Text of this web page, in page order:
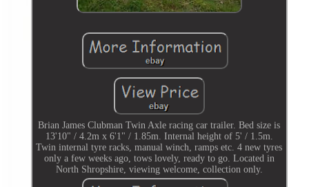
Brian James Clubman Twin Axle racing car trailer. Bed size is
13'10" / 4.2m x 6'1" / 1.85m. Internal height of 5' / 1.5m.
Twin internal tyre racks, manual winch, ramps etc. 4 new tyres
only a few weeks ago, tows lovely, ready to go. Located in
North Shropshire, viewing welcome, collection only.